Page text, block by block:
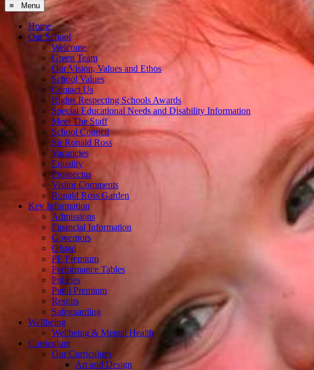
≡ Menu
Home
Our School
Welcome
Green Team
Our Vision, Values and Ethos
School Values
Contact Us
Rights Respecting Schools Awards
Special Educational Needs and Disability Information
Meet The Staff
School Council
Sir Ronald Ross
Vacancies
Equality
Prospectus
Visitor Comments
Ronald Ross Garden
Key Information
Admissions
Financial Information
Governors
Ofsted
PE Premium
Performance Tables
Policies
Pupil Premium
Results
Safeguarding
Wellbeing
Wellbeing & Mental Health
Curriculum
Our Curriculum
Art and Design